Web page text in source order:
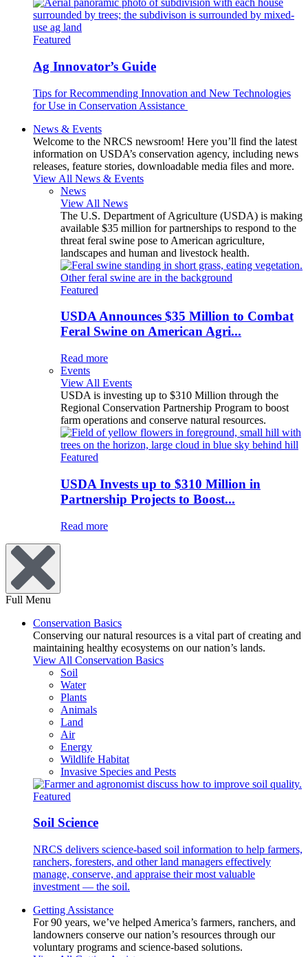
Featured
Ag Innovator’s Guide
Tips for Recommending Innovation and New Technologies
for Use in Conservation Assistance
News & Events
Welcome to the NRCS newsroom! Here you’ll find the latest
information on USDA’s conservation agency, including news
releases, feature stories, downloadable media files and more.
View All News & Events
News
View All News
The U.S. Department of Agriculture (USDA) is making
available $35 million for partnerships to respond to the
threat feral swine pose to American agriculture,
landscapes and human and livestock health.
Featured
USDA Announces $35 Million to Combat
Feral Swine on American Agri...
Read more
Events
View All Events
USDA is investing up to $310 Million through the
Regional Conservation Partnership Program to boost
farm operations and conserve natural resources.
Featured
USDA Invests up to $310 Million in
Partnership Projects to Boost...
Read more
Full Menu
Conservation Basics
Conserving our natural resources is a vital part of creating and
maintaining healthy ecosystems on our nation’s lands.
View All Conservation Basics
Soil
Water
Plants
Animals
Land
Air
Energy
Wildlife Habitat
Invasive Species and Pests
Featured
Soil Science
NRCS delivers science-based soil information to help farmers,
ranchers, foresters, and other land managers effectively
manage, conserve, and appraise their most valuable
investment — the soil.
Getting Assistance
For 90 years, we’ve helped America’s farmers, ranchers, and
landowners conserve our nation’s resources through our
voluntary programs and science-based solutions.